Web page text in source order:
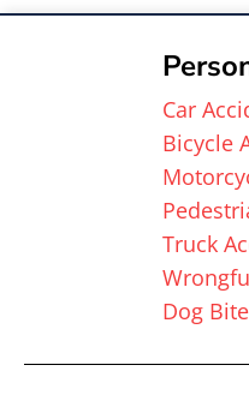
Car
Bicycle
Truck
Dog